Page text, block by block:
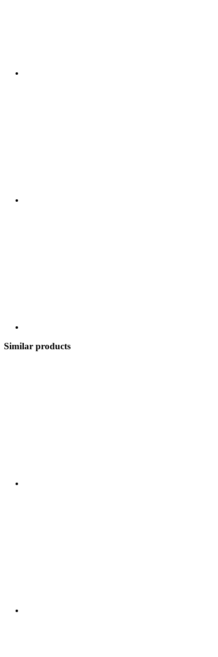
Similar products